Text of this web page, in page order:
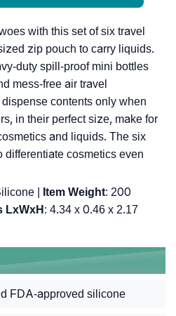
with this set of six travel
zip pouch to carry liquids.
duty spill-proof mini bottles
mess-free air travel
contents only when
in their perfect size, make for
and liquids. The six
differentiate cosmetics even
| Item Weight: ‎200
LxWxH : ‎4.34 x 0.46 x 2.17
FDA-approved silicone